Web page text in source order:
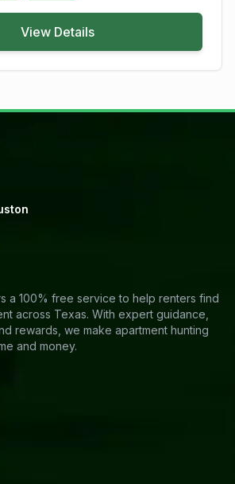
View Details
a 100% free service to help renters find
across Texas. With expert guidance,
rewards, we make apartment hunting
and money.